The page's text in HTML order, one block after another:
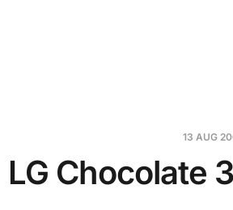
13 AUG
LG Chocolate